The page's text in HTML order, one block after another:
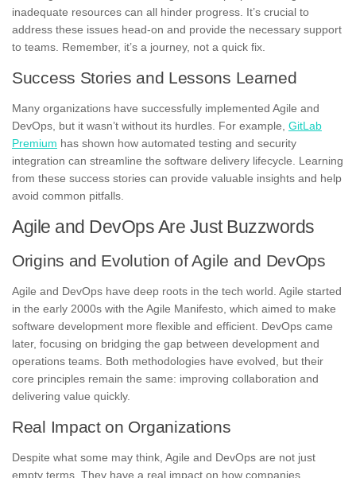
inadequate resources can all hinder progress. It’s crucial to
address these issues head-on and provide the necessary support
to teams. Remember, it’s a journey, not a quick fix.
Success Stories and Lessons Learned
Many organizations have successfully implemented Agile and
DevOps, but it wasn’t without its hurdles. For example, GitLab
Premium has shown how automated testing and security
integration can streamline the software delivery lifecycle. Learning
from these success stories can provide valuable insights and help
avoid common pitfalls.
Agile and DevOps Are Just Buzzwords
Origins and Evolution of Agile and DevOps
Agile and DevOps have deep roots in the tech world. Agile started
in the early 2000s with the Agile Manifesto, which aimed to make
software development more flexible and efficient. DevOps came
later, focusing on bridging the gap between development and
operations teams. Both methodologies have evolved, but their
core principles remain the same: improving collaboration and
delivering value quickly.
Real Impact on Organizations
Despite what some may think, Agile and DevOps are not just
empty terms. They have a real impact on how companies